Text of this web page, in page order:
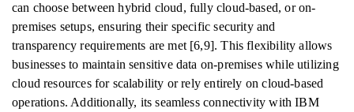
can choose between hybrid cloud, fully cloud-based, or on-
premises setups, ensuring their specific security and
transparency requirements are met [6,9]. This flexibility allows
businesses to maintain sensitive data on-premises while utilizing
cloud resources for scalability or rely entirely on cloud-based
operations. Additionally, its seamless connectivity with IBM